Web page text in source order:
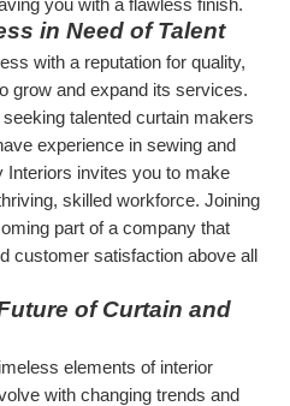
you with a flawless finish.
in Need of Talent
with a reputation for quality,
grow and expand its services.
talented curtain makers
experience in sewing and
Interiors invites you to make
skilled workforce. Joining
part of a company that
customer satisfaction above all
of Curtain and
elements of interior
with changing trends and